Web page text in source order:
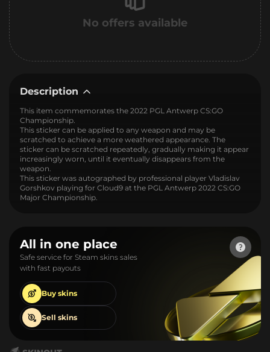
No offers available
Description
This item commemorates the 2022 PGL Antwerp CS:GO
Championship.
This sticker can be applied to any weapon and may be
scratched to achieve a more weathered appearance. The
sticker can be scratched repeatedly, gradually making it appear
increasingly worn, until it eventually disappears from the
weapon.
This sticker was autographed by professional player Vladislav
Gorshkov playing for Cloud9 at the PGL Antwerp 2022 CS:GO
Major Championship.
All in one place
Safe service for Steam skins sales
with fast payouts
Buy skins
Sell skins